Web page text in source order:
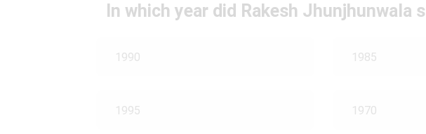
In which year did Rakesh Jhunjhunwala
1990 1985
1995 1970